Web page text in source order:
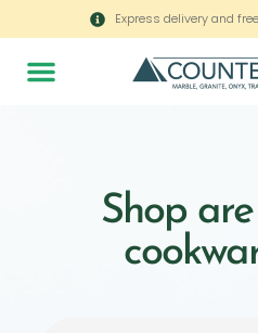
Express delivery and
Shop